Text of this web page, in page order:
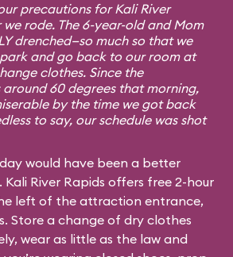
precautions for Kali River
rode. The 6-year-old and Mom
drenched—so much so that we
and go back to our room at
clothes. Since the
60 degrees that morning,
by the time we got back
to say, our schedule was shot
would have been a better
River Rapids offers free 2-hour
left of the attraction entrance,
Store a change of dry clothes
wear as little as the law and